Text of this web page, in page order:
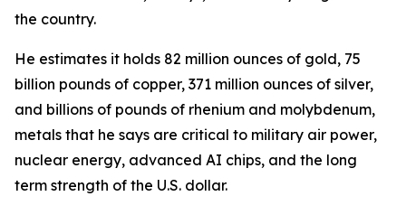
the country.
He estimates it holds 82 million ounces of gold, 75
billion pounds of copper, 371 million ounces of silver,
and billions of pounds of rhenium and molybdenum,
metals that he says are critical to military air power,
nuclear energy, advanced AI chips, and the long
term strength of the U.S. dollar.